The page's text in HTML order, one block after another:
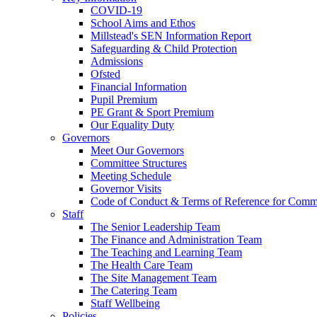
COVID-19
School Aims and Ethos
Millstead's SEN Information Report
Safeguarding & Child Protection
Admissions
Ofsted
Financial Information
Pupil Premium
PE Grant & Sport Premium
Our Equality Duty
Governors
Meet Our Governors
Committee Structures
Meeting Schedule
Governor Visits
Code of Conduct & Terms of Reference for
Staff
The Senior Leadership Team
The Finance and Administration Team
The Teaching and Learning Team
The Health Care Team
The Site Management Team
The Catering Team
Staff Wellbeing